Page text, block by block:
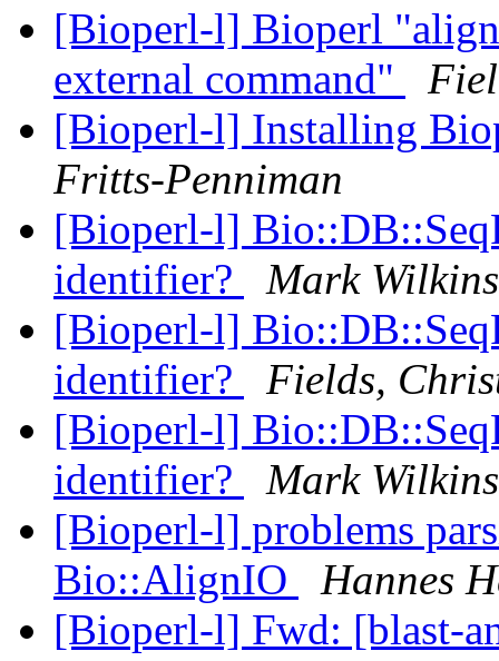
[Bioperl-l] Bioperl
external command"
[Bioperl-l] Installing
Fritts-Penniman
[Bioperl-l]
identifier?
Mark
[Bioperl-l]
identifier?
Fields,
[Bioperl-l]
identifier?
Mark
[Bioperl-l] problems
Bio::AlignIO
Hannes
[Bioperl-l] Fwd: [blast-